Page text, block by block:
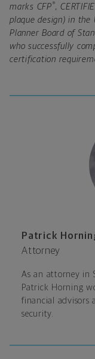
marks CFP®,
plaque design) in the
Planner Board of
who successfully
certification
Patrick
Attorney
As an attorney in
Patrick Horning
financial advisors
security.